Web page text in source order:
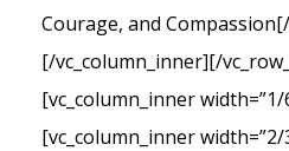
Courage, and
[/vc_column_inner][/
[vc_column_inner
[vc_column_inner width=”2/